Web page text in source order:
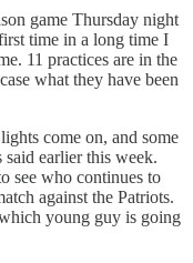
game Thursday night
time in a long time I
11 practices are in the
what they have been
come on, and some
earlier this week.
see who continues to
against the Patriots.
young guy is going